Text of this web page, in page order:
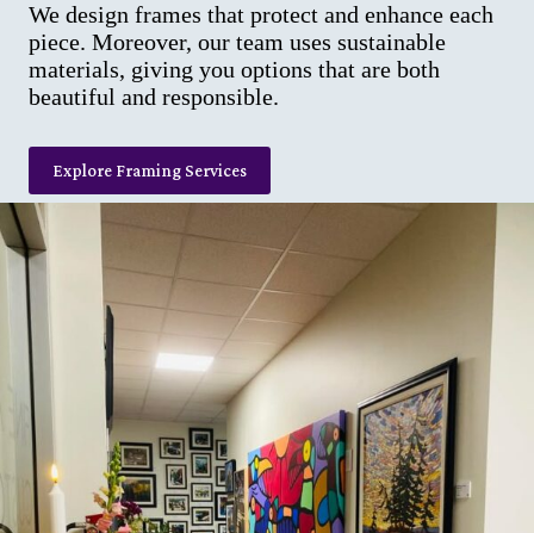
We design frames that protect and enhance each
piece. Moreover, our team uses sustainable
materials, giving you options that are both
beautiful and responsible.
Explore Framing Services